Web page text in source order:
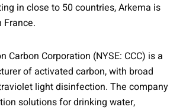
in close to 50 countries, Arkema is
France.
Carbon Corporation (NYSE: CCC) is a
of activated carbon, with broad
light disinfection. The company
solutions for drinking water,